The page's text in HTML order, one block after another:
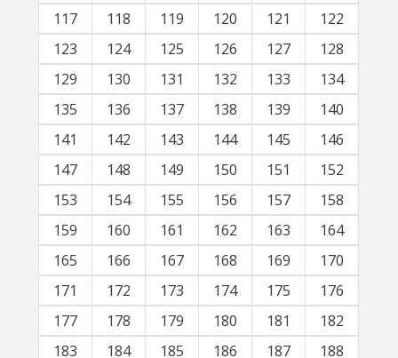
117
118 119 120 121
122
123
124 125 126 127
128
129
130 131 132 133
134
135
136 137 138 139
140
141
142 143 144 145
146
147
148 149 150 151
152
153
154 155 156 157
158
159
160 161 162 163
164
165
166 167 168 169
170
171
172 173 174 175
176
177
178 179 180 181
182
183
184 185 186 187
188